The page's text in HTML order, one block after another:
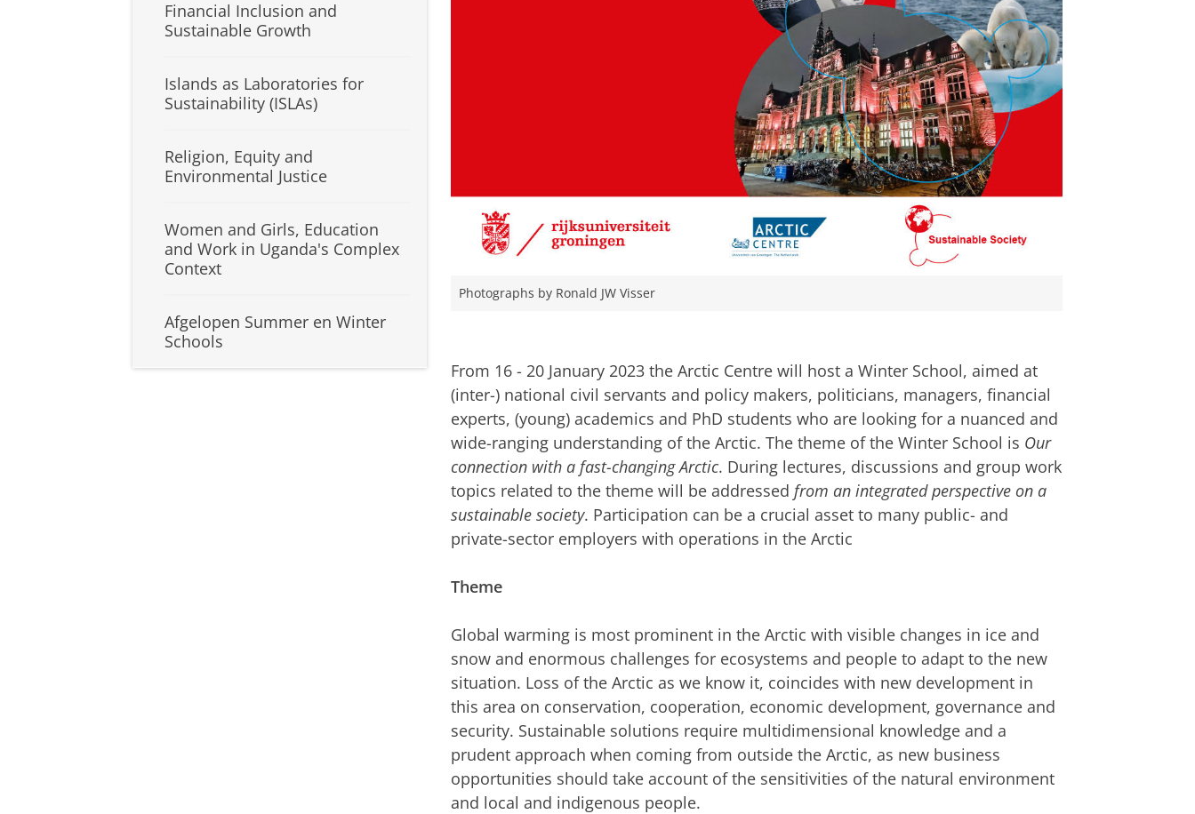
Financial Inclusion and
Sustainable Growth
Islands as Laboratories for
Sustainability (ISLAs)
Religion, Equity and
Environmental Justice
Women and Girls, Education
and Work in Uganda's Complex
Context
Afgelopen Summer en Winter
Schools
Photographs by Ronald JW Visser
Watch our 2022 introduction webinar on the Winterschool Our connection with a fast-
From 16 - 20 January 2023 the Arctic Centre will host a Winter School, aimed at
(inter-) national civil servants and policy makers, politicians, managers, financial
experts, (young) academics and PhD students who are looking for a nuanced and
wide-ranging understanding of the Arctic. The theme of the Winter School is Our
connection with a fast-changing Arctic. During lectures, discussions and group work
topics related to the theme will be addressed from an integrated perspective on a
sustainable society. Participation can be a crucial asset to many public- and
private-sector employers with operations in the Arctic
Theme
Global warming is most prominent in the Arctic with visible changes in ice and
snow and enormous challenges for ecosystems and people to adapt to the new
situation. Loss of the Arctic as we know it, coincides with new development in
this area on conservation, cooperation, economic development, governance and
security. Sustainable solutions require multidimensional knowledge and a
prudent approach when coming from outside the Arctic, as new business
opportunities should take account of the sensitivities of the natural environment
and local and indigenous people.